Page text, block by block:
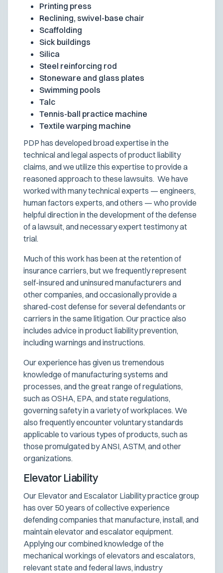
Printing press
Reclining, swivel-base chair
Scaffolding
Sick buildings
Silica
Steel reinforcing rod
Stoneware and glass plates
Swimming pools
Talc
Tennis-ball practice machine
Textile warping machine
PDP has developed broad expertise in the
technical and legal aspects of product liability
claims, and we utilize this expertise to provide a
reasoned approach to these lawsuits. We have
worked with many technical experts — engineers,
human factors experts, and others — who provide
helpful direction in the development of the defense
of a lawsuit, and necessary expert testimony at
trial.
Much of this work has been at the retention of
insurance carriers, but we frequently represent
self-insured and uninsured manufacturers and
other companies, and occasionally provide a
shared-cost defense for several defendants or
carriers in the same litigation. Our practice also
includes advice in product liability prevention,
including warnings and instructions.
Our experience has given us tremendous
knowledge of manufacturing systems and
processes, and the great range of regulations,
such as OSHA, EPA, and state regulations,
governing safety in a variety of workplaces. We
also frequently encounter voluntary standards
applicable to various types of products, such as
those promulgated by ANSI, ASTM, and other
organizations.
Elevator Liability
Our Elevator and Escalator Liability practice group
has over 50 years of collective experience
defending companies that manufacture, install, and
maintain elevator and escalator equipment.
Applying our combined knowledge of the
mechanical workings of elevators and escalators,
relevant state and federal laws, industry